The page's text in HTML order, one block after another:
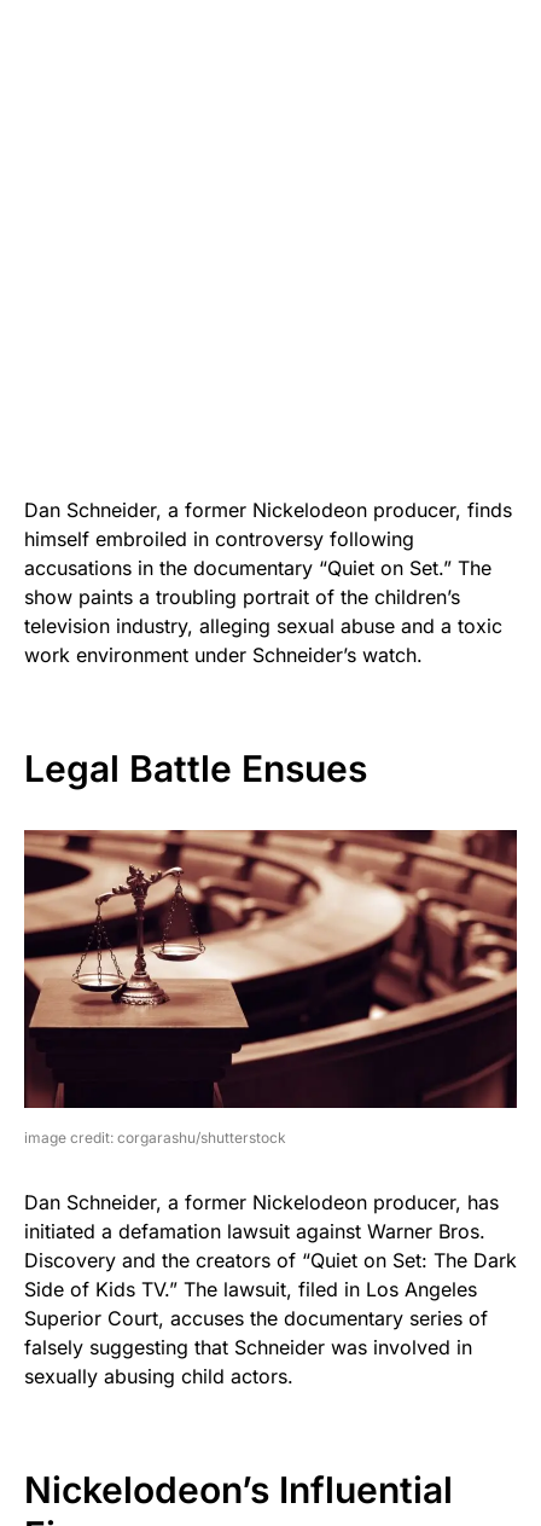
Dan Schneider, a former Nickelodeon producer, finds
himself embroiled in controversy following
accusations in the documentary “Quiet on Set.” The
show paints a troubling portrait of the children’s
television industry, alleging sexual abuse and a toxic
work environment under Schneider’s watch.
Legal Battle Ensues
image credit: corgarashu/shutterstock
Dan Schneider, a former Nickelodeon producer, has
initiated a defamation lawsuit against Warner Bros.
Discovery and the creators of “Quiet on Set: The Dark
Side of Kids TV.” The lawsuit, filed in Los Angeles
Superior Court, accuses the documentary series of
falsely suggesting that Schneider was involved in
sexually abusing child actors.
Nickelodeon’s Influential